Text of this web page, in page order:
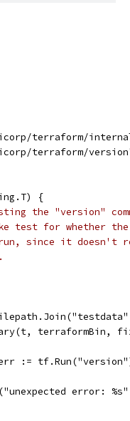
terraform/
terraform/
{
the "version"
test for whether
since it doesn't
terraformBin,
:=
error: